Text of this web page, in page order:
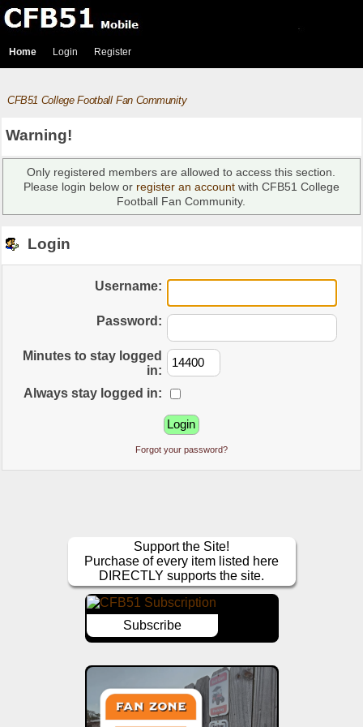
Home Login Register
CFB51 College Football Fan Community
Warning!
Only registered members are allowed to access this section.
Please login below or register an accountwith CFB51 College
Football Fan Community.
Login
Username:
Password:
Minutes to stay logged
in:
Always stay logged in:
Forgot your password?
Support the Site!
Purchase of every item listed here
DIRECTLY supports the site.
Subscribe